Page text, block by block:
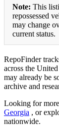
Note: This
repossessed
may change
current status.
RepoFinder
across the
may already be
archive and
Looking for
Georgia , or
nationwide.